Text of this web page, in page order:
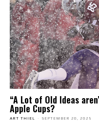
“A Lot of Old Ideas
Apple Cups?
ART THIEL - SEPTEMBER 20, 2025